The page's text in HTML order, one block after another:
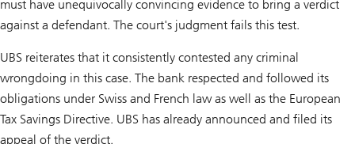
must have unequivocally convincing evidence to bring a verdict
against a defendant. The court's judgment fails this test.
UBS reiterates that it consistently contested any criminal
wrongdoing in this case. The bank respected and followed its
obligations under Swiss and French law as well as the European
Tax Savings Directive. UBS has already announced and filed its
appeal of the verdict.